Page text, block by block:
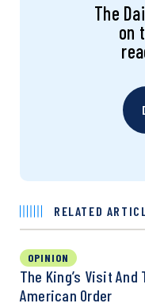
The
on
RELATED
OPINION
The King’s Visit And
American Order